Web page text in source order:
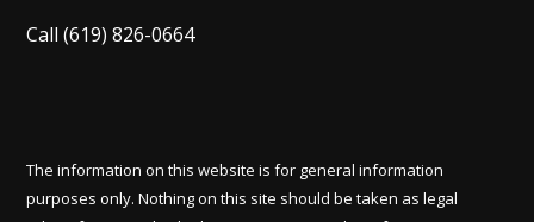
Call(619) 826-0664
The information on this website is for general information
purposes only. Nothing on this site should be taken as legal